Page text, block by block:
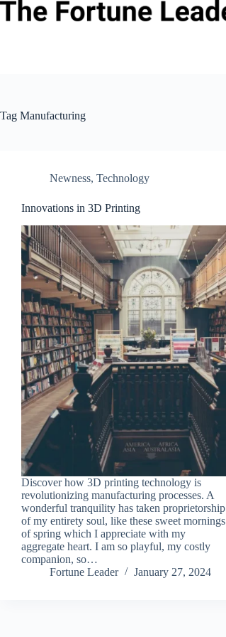
Skip
to
Tag Manufacturing
Newness, Technology
Innovations in 3D Printing
Discover how 3D printing technology is
revolutionizing manufacturing processes. A
wonderful tranquility has taken proprietorship
of my entirety soul, like these sweet mornings
of spring which I appreciate with my
aggregate heart. I am so playful, my costly
companion, so…
Fortune Leader
January 27, 2024